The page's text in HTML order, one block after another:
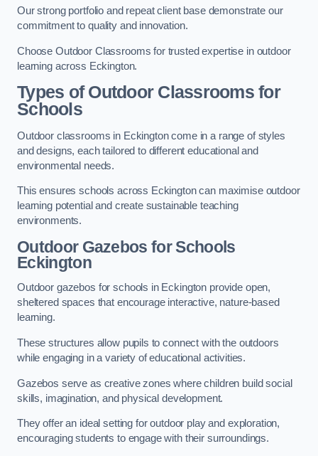
Our strong portfolio and repeat client base demonstrate our
commitment to quality and innovation.
Choose Outdoor Classrooms for trusted expertise in outdoor
learning across Eckington.
Types of Outdoor Classrooms for
Schools
Outdoor classrooms in Eckington come in a range of styles
and designs, each tailored to different educational and
environmental needs.
This ensures schools across Eckington can maximise outdoor
learning potential and create sustainable teaching
environments.
Outdoor Gazebos for Schools
Eckington
Outdoor gazebos for schools in Eckington provide open,
sheltered spaces that encourage interactive, nature-based
learning.
These structures allow pupils to connect with the outdoors
while engaging in a variety of educational activities.
Gazebos serve as creative zones where children build social
skills, imagination, and physical development.
They offer an ideal setting for outdoor play and exploration,
encouraging students to engage with their surroundings.